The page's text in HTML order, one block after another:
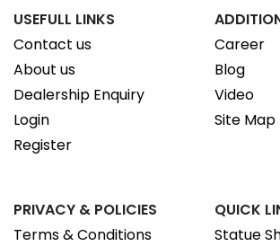
USEFULL LINKS
Contact us
About us
Dealership Enquiry
Login
Register
Career
Blog
Video
Site Map
PRIVACY & POLICIES
Terms & Conditions
QUICK
Statue